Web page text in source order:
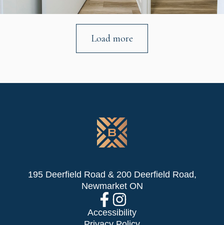
Load more
195 Deerfield Road & 200 Deerfield Road,
Newmarket ON
Accessibility